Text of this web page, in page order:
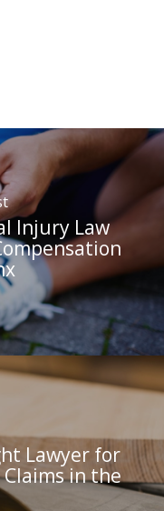
Injury Law
Lawyer for
in the